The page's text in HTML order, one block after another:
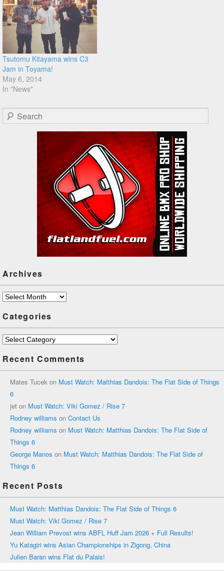
Tsutomu Kitayama wins C3
Jam in Toyama!
May 6, 2014
In "News"
Search
Archives
Archives
Categories
Categories
Recent Comments
Mates Tucek on Must Watch: Matthias Dandois: The Flat Side of Things
6
jet on Must Watch: Viki Gomez / Rise 7
Rodney williams on Contact Us
Rodney williams on Must Watch: Matthias Dandois: The Flat Side of
Things 6
George Manos on Must Watch: Matthias Dandois: The Flat Side of
Things 6
Recent Posts
Must Watch: Matthias Dandois: The Flat Side of Things 6
Must Watch: Viki Gomez / Rise 7
Jean William Prevost wins ABFL Huff Jam 2026 + Full Results!
Yu Katagiri wins Asian Championships in Zigong, China
Julien Baran wins Flat du Palais!